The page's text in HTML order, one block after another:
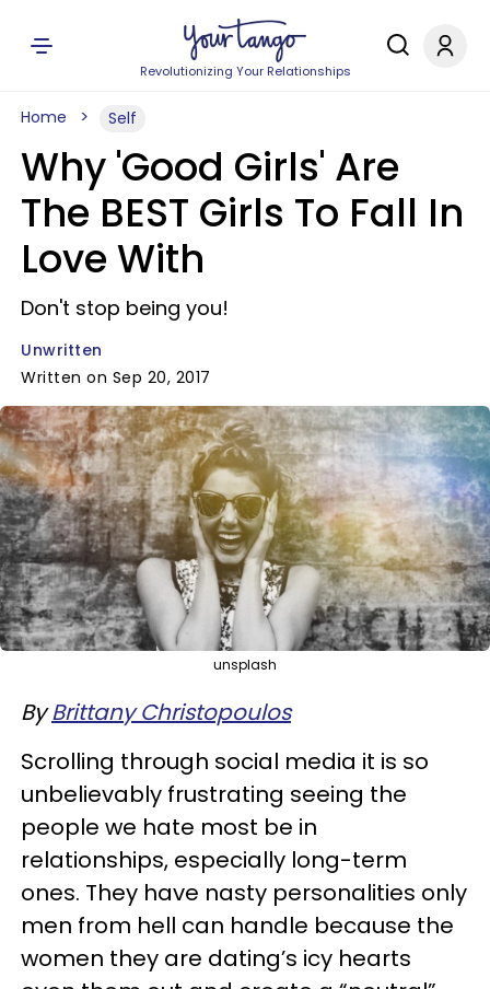
Revolutionizing Your Relationships
Home Self
Why 'Good Girls' Are
The BEST Girls To Fall In
Love With
Don't stop being you!
Unwritten
Written on Sep 20, 2017
unsplash
ByBrittany Christopoulos
Scrolling through social media it is so
unbelievably frustrating seeing the
people we hate most be in
relationships, especially long-term
ones. They have nasty personalities only
men from hell can handle because the
women they are dating’s icy hearts